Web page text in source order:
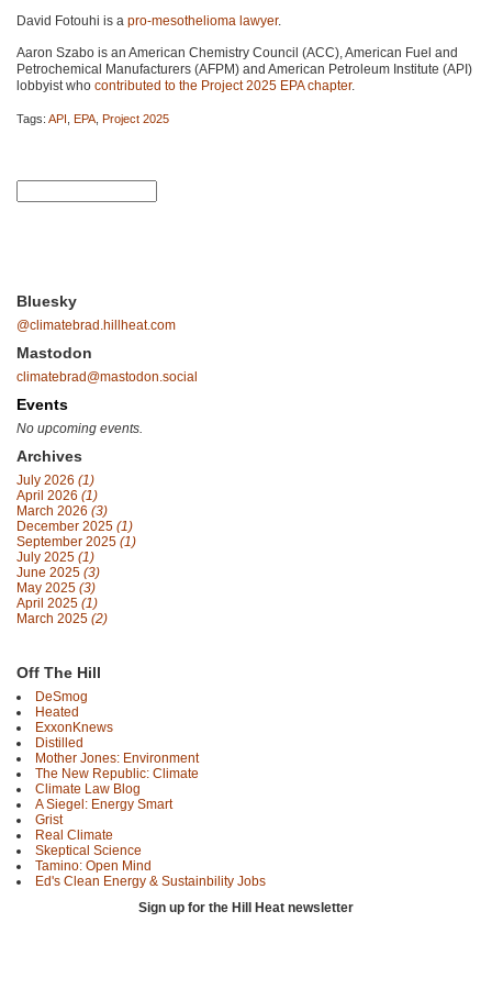
David Fotouhi is a pro-mesothelioma lawyer.
Aaron Szabo is an American Chemistry Council (ACC), American Fuel and
Petrochemical Manufacturers (AFPM) and American Petroleum Institute (API)
lobbyist who contributed to the Project 2025 EPA chapter.
Tags: API EPA Project 2025
Bluesky
@climatebrad.hillheat.com
Mastodon
climatebrad@mastodon.social
Events
No upcoming events.
Archives
July 2026 (1)
April 2026 (1)
March 2026 (3)
December 2025 (1)
September 2025 (1)
July 2025 (1)
June 2025 (3)
May 2025 (3)
April 2025 (1)
March 2025 (2)
Off The Hill
DeSmog
Heated
ExxonKnews
Distilled
Mother Jones: Environment
The New Republic: Climate
Climate Law Blog
A Siegel: Energy Smart
Grist
Real Climate
Skeptical Science
Tamino: Open Mind
Ed's Clean Energy & Sustainbility Jobs
Sign up for the Hill Heat newsletter